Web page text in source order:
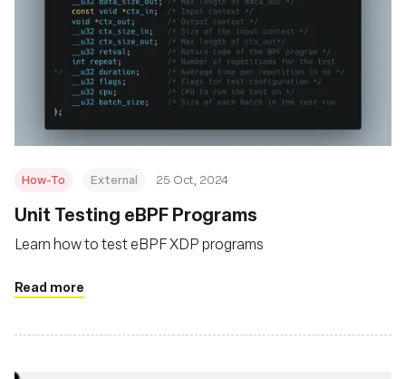
How-To External 25 Oct, 2024
Unit Testing eBPF Programs
Learn how to test eBPF XDP programs
Read more